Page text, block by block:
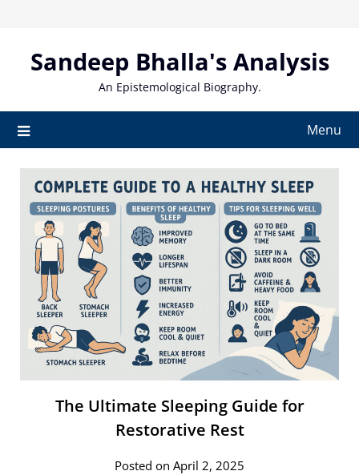
contentSandeep Bhalla's Analysis
An Epistemological Biography.
Menu
The Ultimate Sleeping Guide for
Restorative Rest
Posted on April 2, 2025